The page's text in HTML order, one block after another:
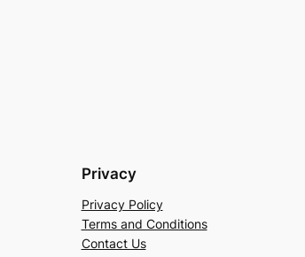
Privacy
Privacy Policy
Terms and Conditions
Contact Us